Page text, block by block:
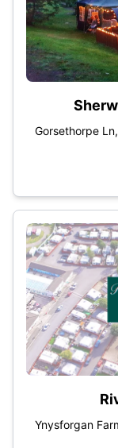
Gorsethorpe
Ynysforgan